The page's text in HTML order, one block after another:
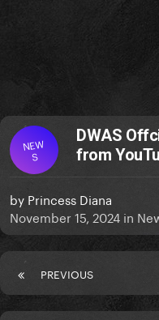
NEW
S
DWAS
from
by Princess Diana
November 15, 2024 in
PREVIOUS